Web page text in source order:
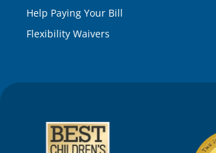
Help Paying Your Bill
Flexibility Waivers